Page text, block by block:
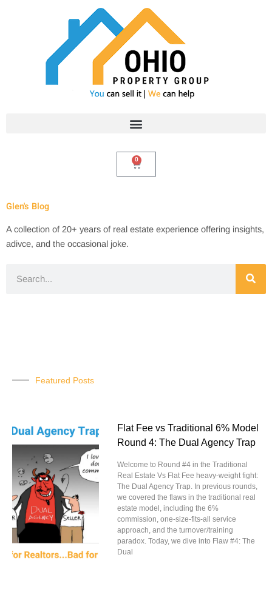
0
Cart
Glen's Blog
A collection of 20+ years of real estate experience offering insights,
adivce, and the occasional joke.
Featured Posts
Flat Fee vs Traditional 6% Model
Round 4: The Dual Agency Trap
Welcome to Round #4 in the Traditional
Real Estate Vs Flat Fee heavy-weight fight:
The Dual Agency Trap. In previous rounds,
we covered the flaws in the traditional real
estate model, including the 6%
commission, one-size-fits-all service
approach, and the turnover/training
paradox. Today, we dive into Flaw #4: The
Dual